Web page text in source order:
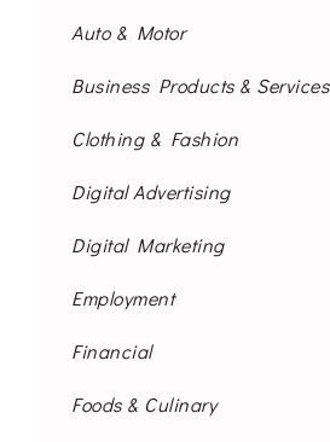
Auto & Motor
Business Products & Services
Clothing & Fashion
Digital Advertising
Digital Marketing
Employment
Financial
Foods & Culinary